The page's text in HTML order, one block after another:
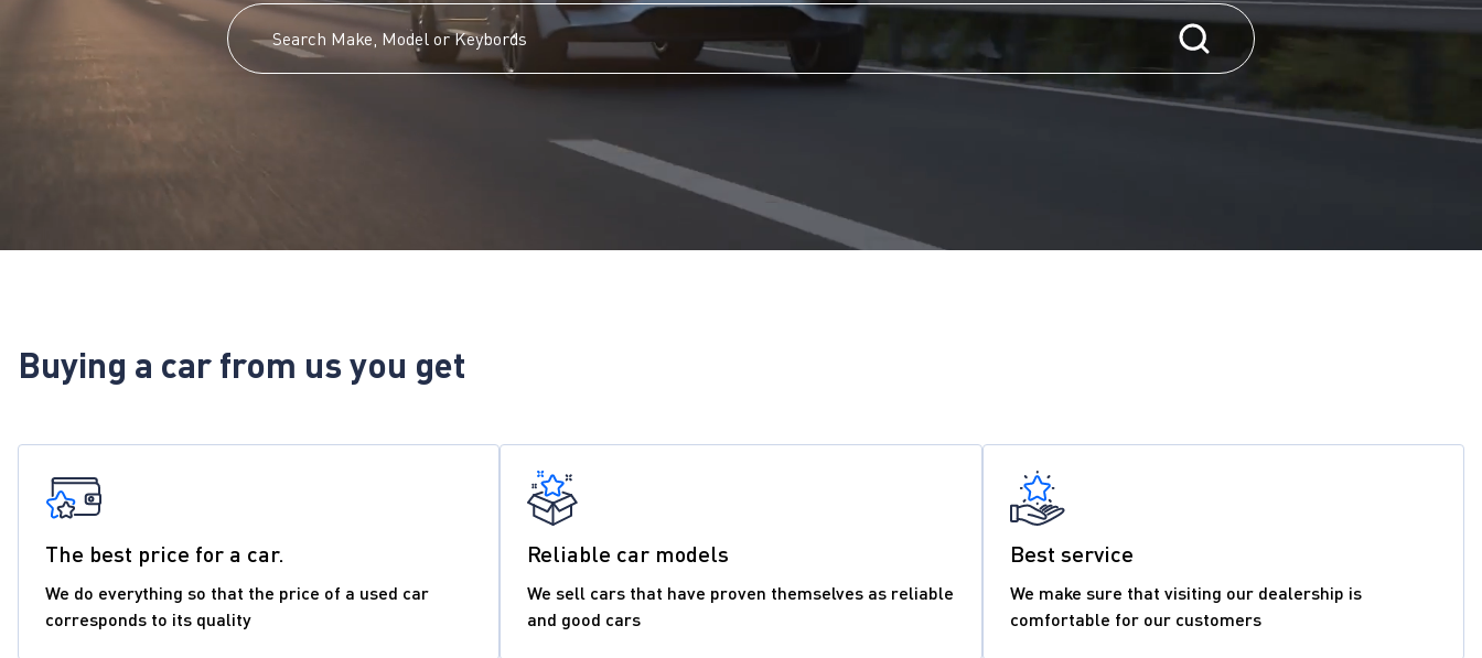
Buying a car from us you get
The best price for a car.
We do everything so that the price of a used car
corresponds to its quality
Reliable car models
We sell cars that have proven themselves as reliable
and good cars
Best service
We make sure that visiting our dealership is
comfortable for our customers